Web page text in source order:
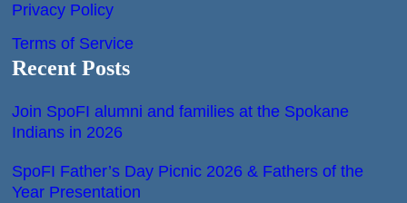
Privacy Policy
Terms of Service
Recent Posts
Join SpoFI alumni and families at the Spokane
Indians in 2026
SpoFI Father’s Day Picnic 2026 & Fathers of the
Year Presentation